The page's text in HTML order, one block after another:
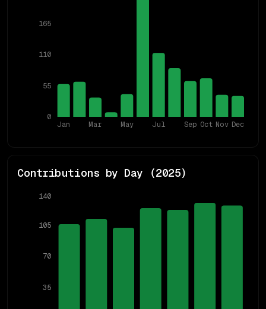
Jan Mar May Jul Sep Oct Nov Dec
0
55
110
165
Contributions by Day (2025)
35
70
105
140